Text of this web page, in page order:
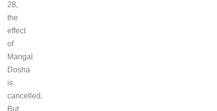
28,
the
effect
of
Mangal
Dosha
is
cancelled.
But